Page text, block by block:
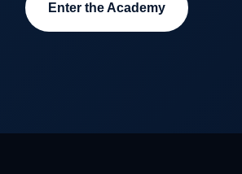
Enter the Academy